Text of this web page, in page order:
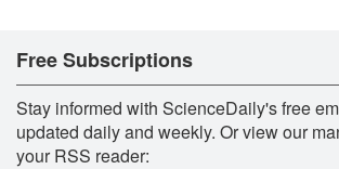
Free Subscriptions
Stay informed with ScienceDaily's free
updated daily and weekly. Or view our
your RSS reader: